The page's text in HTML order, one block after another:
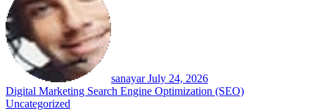
sanayarJuly 24, 2026
Digital Marketing Search Engine Optimization (SEO)
Uncategorized